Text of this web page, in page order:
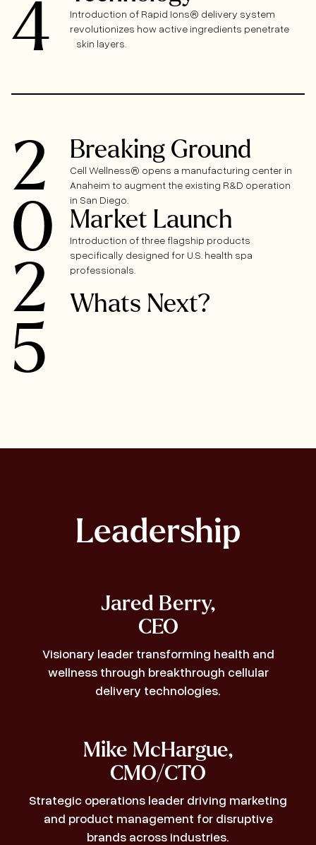
4
Introduction of Rapid Ions® delivery system
revolutionizes how active ingredients penetrate
skin layers.
2
0
2
5
Breaking Ground
Cell Wellness® opens a manufacturing center in
Anaheim to augment the existing R&D operation
in San Diego.
Market Launch
Introduction of three flagship products
specifically designed for U.S. health spa
professionals.
Whats Next?
Leadership
Jared Berry,
CEO
Visionary leader transforming health and
wellness through breakthrough cellular
delivery technologies.
Mike McHargue,
CMO/CTO
Strategic operations leader driving marketing
and product management for disruptive
brands across industries.